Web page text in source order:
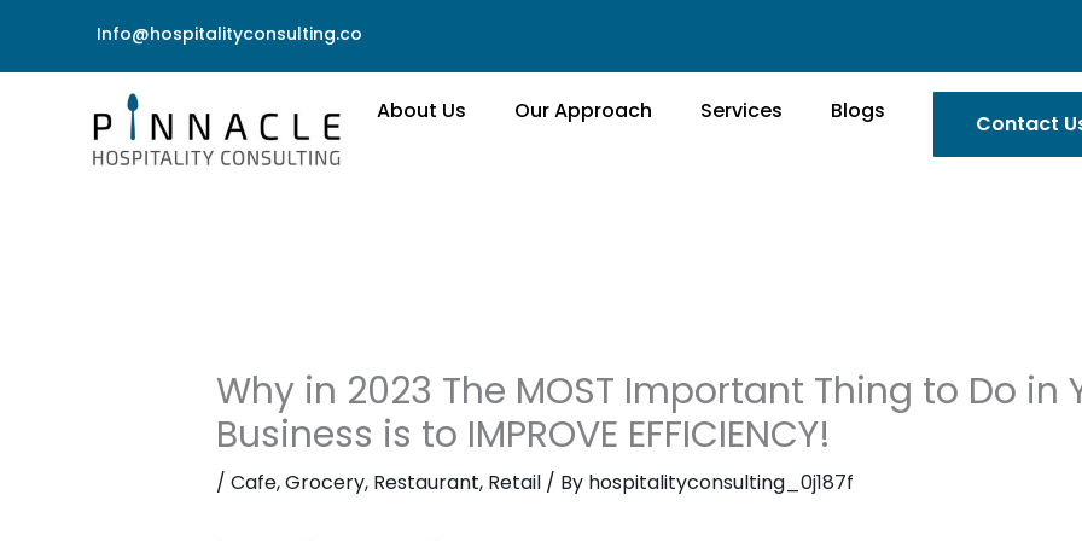
Info@hospitalityconsulting.co
About Us Our Approach Services Blogs Contact
Why in 2023 The MOST Important Thing to Do in
Business is to IMPROVE EFFICIENCY!
/ Cafe,Grocery, Restaurant, Retail/ By hospitalityconsulting_0j187f